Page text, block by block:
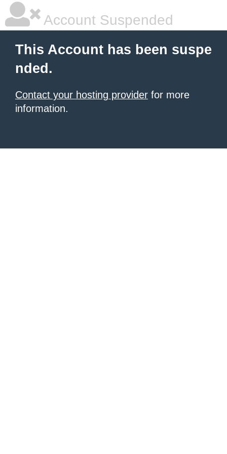
Account Suspended
This Account has been suspe
nded.
Contact your hosting provider for more
information.